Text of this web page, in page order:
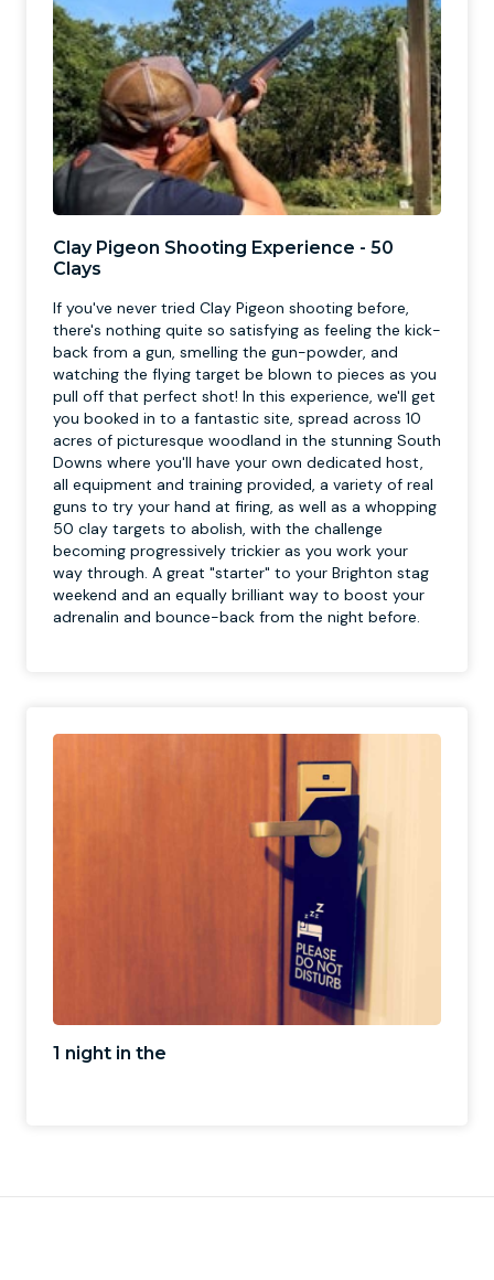
Clay Pigeon Shooting Experience - 50
Clays
If you've never tried Clay Pigeon shooting before,
there's nothing quite so satisfying as feeling the kick-
back from a gun, smelling the gun-powder, and
watching the flying target be blown to pieces as you
pull off that perfect shot! In this experience, we'll get
you booked in to a fantastic site, spread across 10
acres of picturesque woodland in the stunning South
Downs where you'll have your own dedicated host,
all equipment and training provided, a variety of real
guns to try your hand at firing, as well as a whopping
50 clay targets to abolish, with the challenge
becoming progressively trickier as you work your
way through. A great "starter" to your Brighton stag
weekend and an equally brilliant way to boost your
adrenalin and bounce-back from the night before.
1 night in the